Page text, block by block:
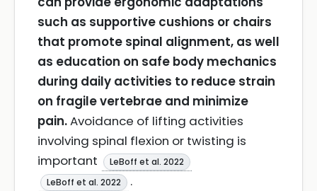
such as supportive cushions or chairs
that promote spinal alignment, as well
as education on safe body mechanics
during daily activities to reduce strain
on fragile vertebrae and minimize
pain.Avoidance of lifting activities
involving spinal flexion or twisting is
important
LeBoff et al. 2022
LeBoff et al. 2022
.